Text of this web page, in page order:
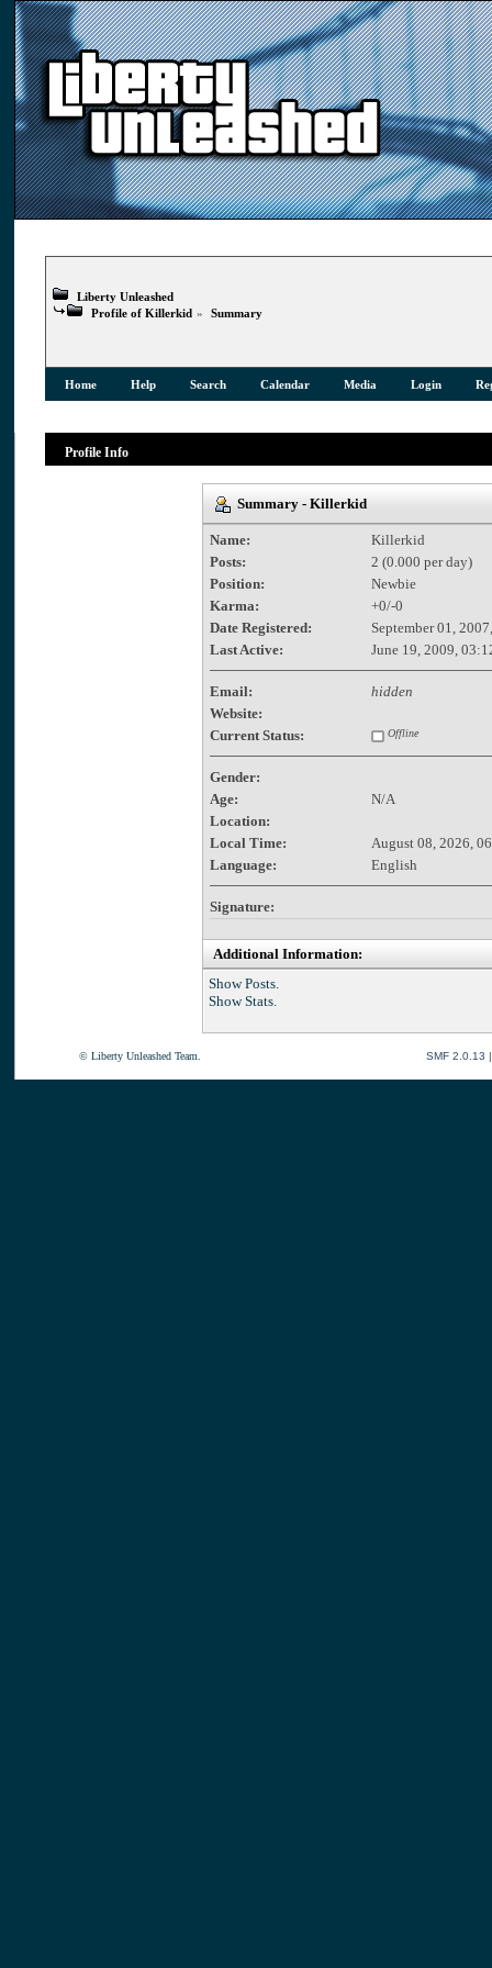
Liberty Unleashed
Profile of Killerkid » Summary
Home Help Search Calendar Media Login
Profile Info
Summary - Killerkid
Name:
Killerkid
Posts:
2 (0.000 per day)
Position:
Newbie
Karma:
+0/-0
Date Registered:
September 01,
Last Active:
June 19, 2009,
Email:
hidden
Website:
Current Status:
Offline
Gender:
Age:
N/A
Location:
Local Time:
August 08, 2026,
Language:
English
Signature:
Additional Information:
Show Posts.
Show Stats.
© Liberty Unleashed Team. SMF 2.0.13